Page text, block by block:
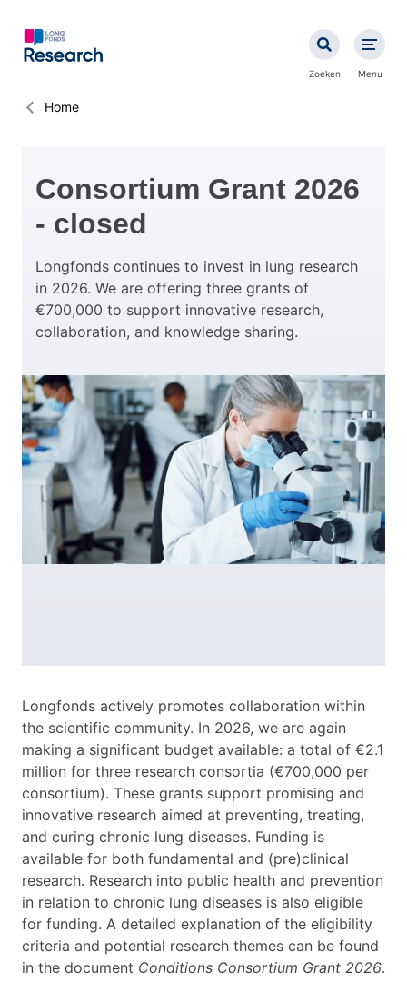
naar
gaan
Zoeken Menu
Kruimelpad
Home
Consortium Grant 2026
- closed
Longfonds continues to invest in lung research
in 2026. We are offering three grants of
€700,000 to support innovative research,
collaboration, and knowledge sharing.
Longfonds actively promotes collaboration within
the scientific community. In 2026, we are again
making a significant budget available: a total of €2.1
million for three research consortia (€700,000 per
consortium). These grants support promising and
innovative research aimed at preventing, treating,
and curing chronic lung diseases. Funding is
available for both fundamental and (pre)clinical
research. Research into public health and prevention
in relation to chronic lung diseases is also eligible
for funding. A detailed explanation of the eligibility
criteria and potential research themes can be found
in the document Conditions Consortium Grant 2026.